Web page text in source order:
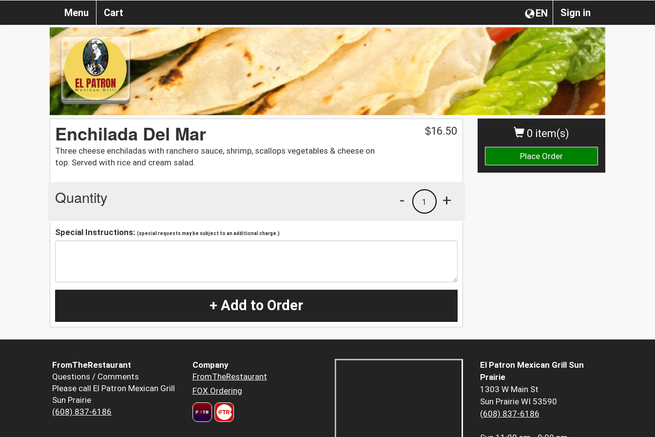
Sign in
EN
Menu Cart
0 item(s)
Place Order
Enchilada Del Mar
Three cheese enchiladas with ranchero sauce, shrimp, scallops vegetables & cheese on
top. Served with rice and cream salad.
$16.50
Quantity +
1
-
Special Instructions: (special requests may be subject to an additional charge.)
+ Add to Order
FromTheRestaurant
Questions / Comments
Please call El Patron Mexican Grill
Sun Prairie
(608) 837-6186
Company
FromTheRestaurant
FOX Ordering
El Patron Mexican Grill Sun
Prairie
1303 W Main St
Sun Prairie WI 53590
(608) 837-6186